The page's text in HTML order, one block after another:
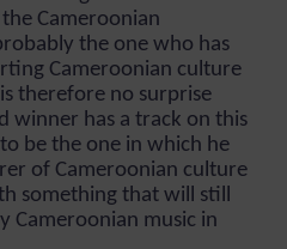
Cameroonian
the one who has
Cameroonian culture
therefore no surprise
winner has a track on this
be the one in which he
of Cameroonian culture
something that will still
Cameroonian music in